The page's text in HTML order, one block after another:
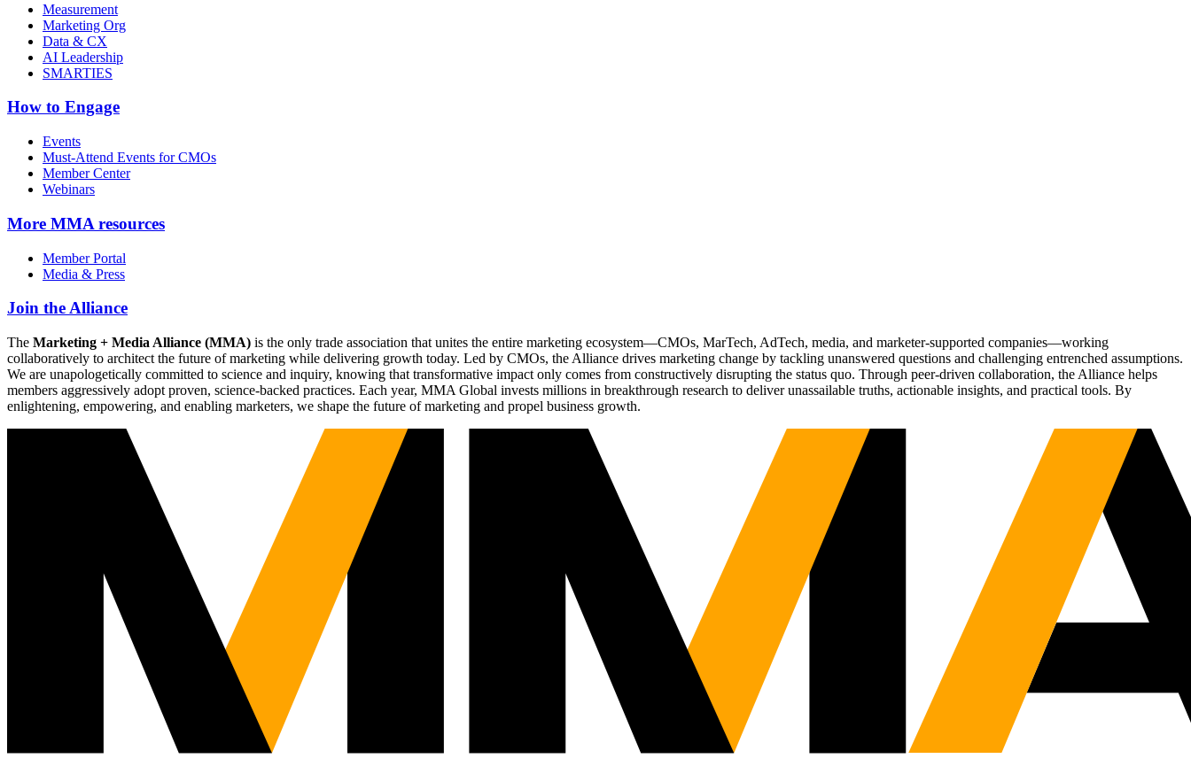
Measurement
Marketing Org
Data & CX
AI Leadership
SMARTIES
How to Engage
Events
Must-Attend Events for CMOs
Member Center
Webinars
More MMA resources
Member Portal
Media & Press
Join the Alliance
The Marketing + Media Alliance (MMA) is the only trade association that unites the entire marketing ecosystem—CMOs, MarTech, AdTech, media, and marketer-supported companies—working
collaboratively to architect the future of marketing while delivering growth today. Led by CMOs, the Alliance drives marketing change by tackling unanswered questions and challenging entrenched assumptions.
We are unapologetically committed to science and inquiry, knowing that transformative impact only comes from constructively disrupting the status quo. Through peer-driven collaboration, the Alliance helps
members aggressively adopt proven, science-backed practices. Each year, MMA Global invests millions in breakthrough research to deliver unassailable truths, actionable insights, and practical tools. By
enlightening, empowering, and enabling marketers, we shape the future of marketing and propel business growth.